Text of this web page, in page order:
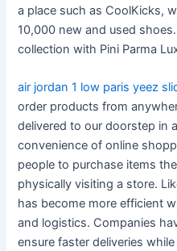
a place such as CoolKicks,
10,000 new and used
collection with Pini Parma
air jordan 1 low paris yeez
order products from
delivered to our doorstep in
convenience of online
people to purchase items
physically visiting a store.
has become more efficient
and logistics. Companies
ensure faster deliveries